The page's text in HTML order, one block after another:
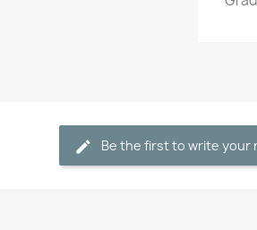
Be the first to write your